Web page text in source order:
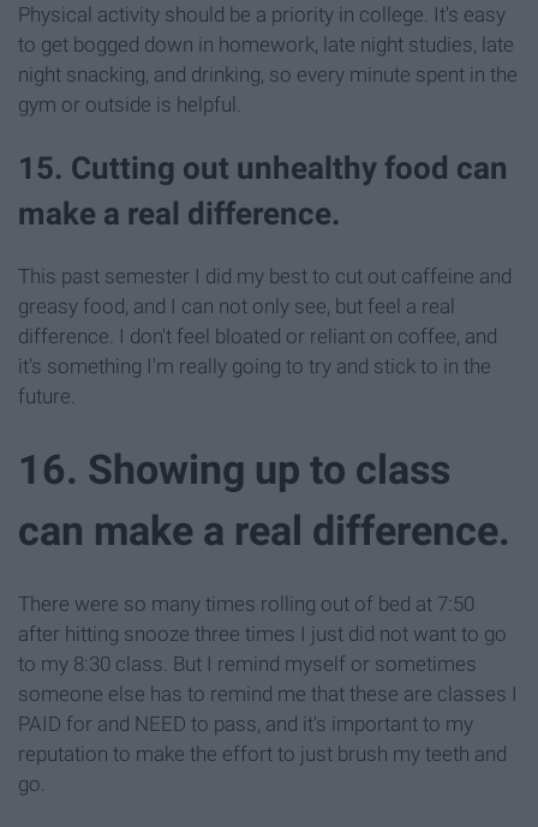
Physical activity should be a priority in college. It's easy
to get bogged down in homework, late night studies, late
night snacking, and drinking, so every minute spent in the
gym or outside is helpful.
15. Cutting out unhealthy food can
make a real difference.
This past semester I did my best to cut out caffeine and
greasy food, and I can not only see, but feel a real
difference. I don't feel bloated or reliant on coffee, and
it's something I'm really going to try and stick to in the
future.
16. Showing up to class
can make a real difference.
There were so many times rolling out of bed at 7:50
after hitting snooze three times I just did not want to go
to my 8:30 class. But I remind myself or sometimes
someone else has to remind me that these are classes I
PAID for and NEED to pass, and it's important to my
reputation to make the effort to just brush my teeth and
go.